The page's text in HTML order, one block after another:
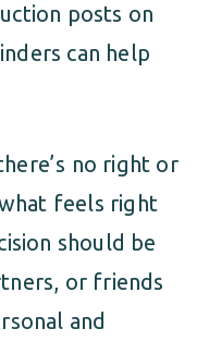
posts on
can help
no right or
feels right
should be
or friends
and